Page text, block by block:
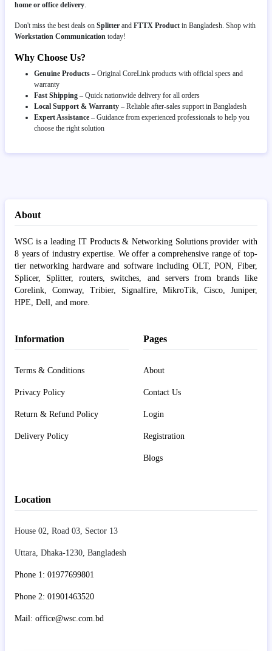
home or office delivery.
Don't miss the best deals on Splitter and FTTX Product in Bangladesh. Shop with
Workstation Communication today!
Why Choose Us?
Genuine Products – Original CoreLink products with official specs and
warranty
Fast Shipping – Quick nationwide delivery for all orders
Local Support & Warranty – Reliable after-sales support in Bangladesh
Expert Assistance – Guidance from experienced professionals to help you
choose the right solution
About
WSC is a leading IT Products & Networking Solutions provider with
8 years of industry expertise. We offer a comprehensive range of top-
tier networking hardware and software including OLT, PON, Fiber,
Splicer, Splitter, routers, switches, and servers from brands like
Corelink, Comway, Tribier, Signalfire, MikroTik, Cisco, Juniper,
HPE, Dell, and more.
Information
Terms & Conditions
Privacy Policy
Return & Refund Policy
Delivery Policy
Pages
About
Contact Us
Login
Registration
Blogs
Location
House 02, Road 03, Sector 13
Uttara, Dhaka-1230, Bangladesh
Phone 1: 01977699801
Phone 2: 01901463520
Mail: office@wsc.com.bd